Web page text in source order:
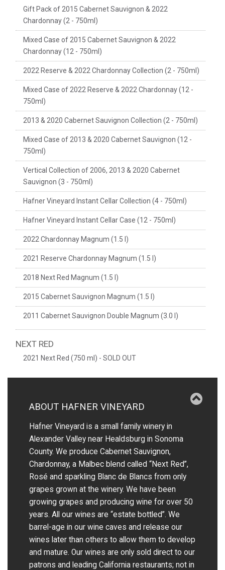
Gift Pack of 2015 Cabernet Sauvignon & 2022
Chardonnay (2 - 750ml)
Mixed Case of 2015 Cabernet Sauvignon & 2022
Chardonnay (12 - 750ml)
2022 Reserve & 2022 Chardonnay Collection (2 - 750ml)
Mixed Case of 2022 Reserve & 2022 Chardonnay (12 -
750ml)
2013 & 2020 Cabernet Sauvignon Collection (2 - 750ml)
Mixed Case of 2013 & 2020 Cabernet Sauvignon (12 -
750ml)
Vertical Collection of 2006, 2013 & 2020 Cabernet
Sauvignon (3 - 750ml)
Hafner Vineyard Instant Cellar Collection (4 - 750ml)
Hafner Vineyard Instant Cellar Case (12 - 750ml)
2022 Chardonnay Magnum (1.5 l)
2021 Reserve Chardonnay Magnum (1.5 l)
2018 Next Red Magnum (1.5 l)
2015 Cabernet Sauvignon Magnum (1.5 l)
2011 Cabernet Sauvignon Double Magnum (3.0 l)
NEXT RED
2021 Next Red (750 ml) - SOLD OUT
ABOUT HAFNER VINEYARD
Hafner Vineyard is a small family winery in
Alexander Valley near Healdsburg in Sonoma
County. We produce Cabernet Sauvignon,
Chardonnay, a Malbec blend called “Next Red”,
Rosé and sparkling Blanc de Blancs from only
grapes grown at the winery.We have been
growing grapes and producing wine for over 50
years.All our wines are “estate bottled”. We
barrel-age in our wine caves and release our
wines later than others to allow them to develop
and mature. Our wines are only sold direct to our
patrons and leading California restaurants; not in